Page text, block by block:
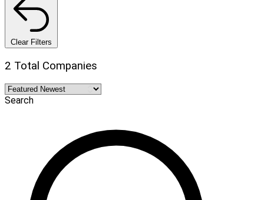
Clear Filters
2 Total Companies
Search